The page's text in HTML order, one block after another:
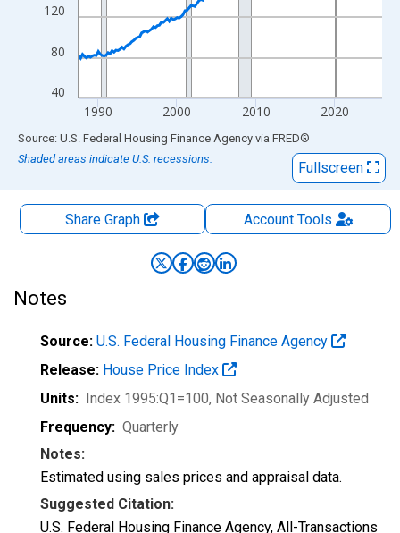
40
80
120
1990 2000 2010 2020
End of interactive chart.
Source: U.S. Federal Housing Finance Agency via FRED®
Shaded areas indicate U.S. recessions.
Fullscreen
Share Graph AccountTools
Notes
Source: U.S. Federal Housing Finance Agency
Release: House Price Index
Units: Index 1995:Q1=100, Not Seasonally Adjusted
Frequency: Quarterly
Notes:
Estimated using sales prices and appraisal data.
Suggested Citation:
U.S. Federal Housing Finance Agency, All-Transactions